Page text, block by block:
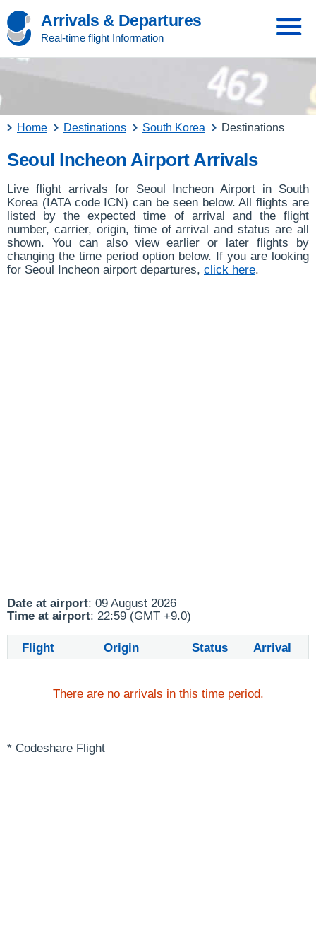
Arrivals & Departures
Real-time flight Information
Home Destinations South Korea Destinations
Seoul Incheon Airport Arrivals
Live flight arrivals for Seoul Incheon Airport in South
Korea (IATA code ICN) can be seen below. All flights are
listed by the expected time of arrival and the flight
number, carrier, origin, time of arrival and status are all
shown. You can also view earlier or later flights by
changing the time period option below. If you are looking
for Seoul Incheon airport departures, click here.
Date at airport: 09 August 2026
Time at airport: 22:59 (GMT +9.0)
Flight Origin Status Arrival
There are no arrivals in this time period.
* Codeshare Flight